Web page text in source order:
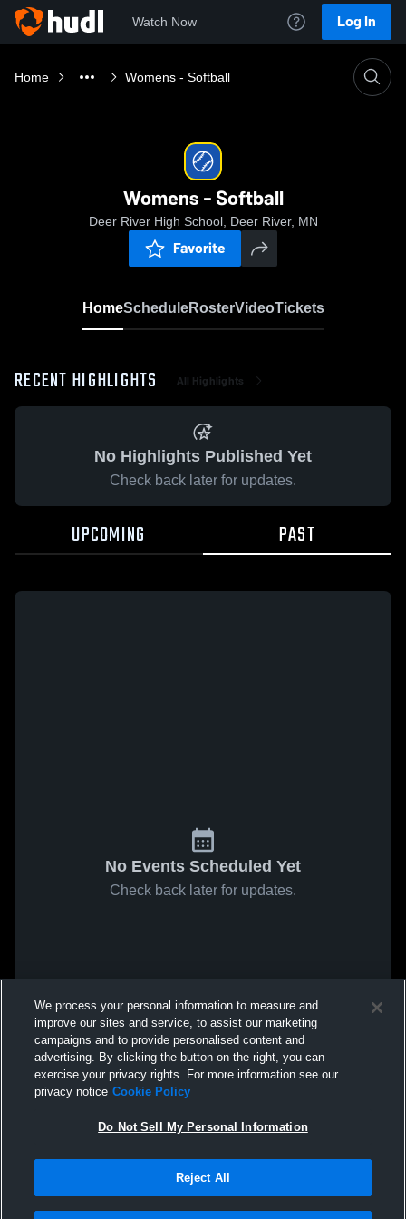
Watch Now Log In
Home Womens - Softball
Womens - Softball
Deer River High School, Deer River, MN
Favorite
HomeScheduleRosterVideoTickets
RECENT HIGHLIGHTS All Highlights
No Highlights Published Yet
Check back later for updates.
UPCOMING PAST
No Events Scheduled Yet
Check back later for updates.
We process your personal information to measure and
improve our sites and service, to assist our marketing
campaigns and to provide personalised content and
advertising. By clicking the button on the right, you can
exercise your privacy rights. For more information see our
privacy notice Cookie Policy
Do Not Sell My Personal Information
Reject All